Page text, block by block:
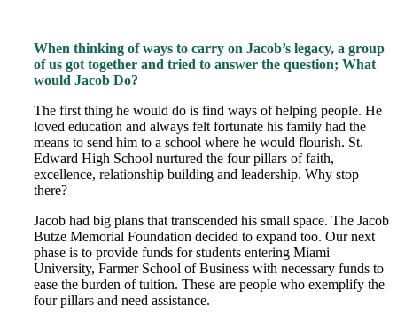
When thinking of ways to carry on Jacob’s legacy, a group
of us got together and tried to answer the question; What
would Jacob Do?
The first thing he would do is find ways of helping people. He
loved education and always felt fortunate his family had the
means to send him to a school where he would flourish. St.
Edward High School nurtured the four pillars of faith,
excellence, relationship building and leadership. Why stop
there?
Jacob had big plans that transcended his small space. The Jacob
Butze Memorial Foundation decided to expand too. Our next
phase is to provide funds for students entering Miami
University, Farmer School of Business with necessary funds to
ease the burden of tuition. These are people who exemplify the
four pillars and need assistance.